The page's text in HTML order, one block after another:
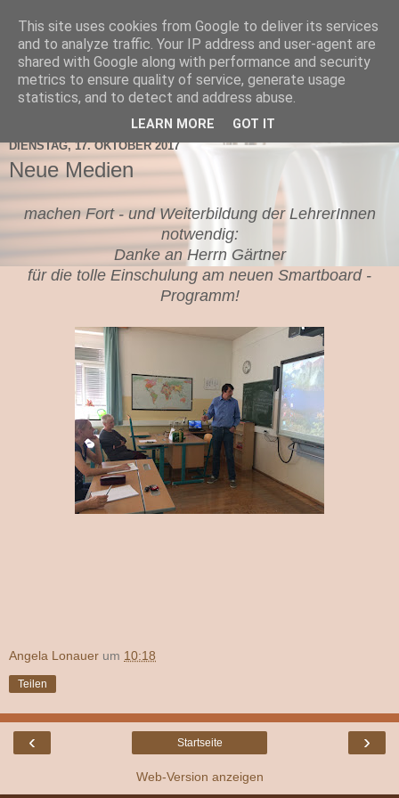
TNMS Bad Leonfelden
DIENSTAG, 17. OKTOBER 2017
Neue Medien
machen Fort - und Weiterbildung der LehrerInnen
notwendig:
Danke an Herrn Gärtner
für die tolle Einschulung am neuen Smartboard -
Programm!
Angela Lonauer um 10:18
Teilen
‹ ›
Startseite
Web-Version anzeigen
This site uses cookies from Google to deliver its services
and to analyze traffic. Your IP address and user-agent are
shared with Google along with performance and security
metrics to ensure quality of service, generate usage
statistics, and to detect and address abuse.
LEARN MORE GOT IT